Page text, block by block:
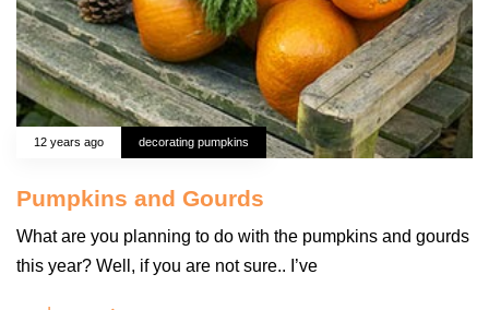
12 years ago decorating pumpkins
Pumpkins and Gourds
What are you planning to do with the pumpkins and gourds
this year? Well, if you are not sure.. I’ve